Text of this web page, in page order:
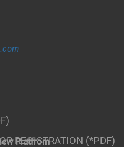
REGISTRATION (*PDF)
Platfrom